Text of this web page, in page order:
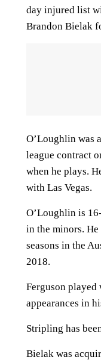
day injured list
Brandon Bielak
O’Loughlin was
league contract
when he plays.
with Las Vegas.
O’Loughlin is
in the minors.
seasons in the
2018.
Ferguson
appearances in
Stripling has
Bielak was